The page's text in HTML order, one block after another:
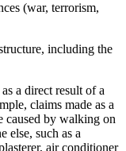
(war, terrorism,
including the
a direct result of a
claims made as a
caused by walking on
else, such as a
air conditioner